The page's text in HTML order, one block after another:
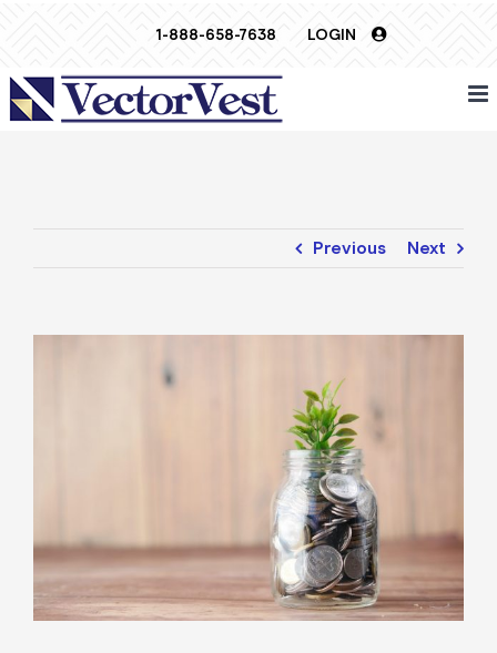
1-888-658-7638 LOGIN
Previous Next